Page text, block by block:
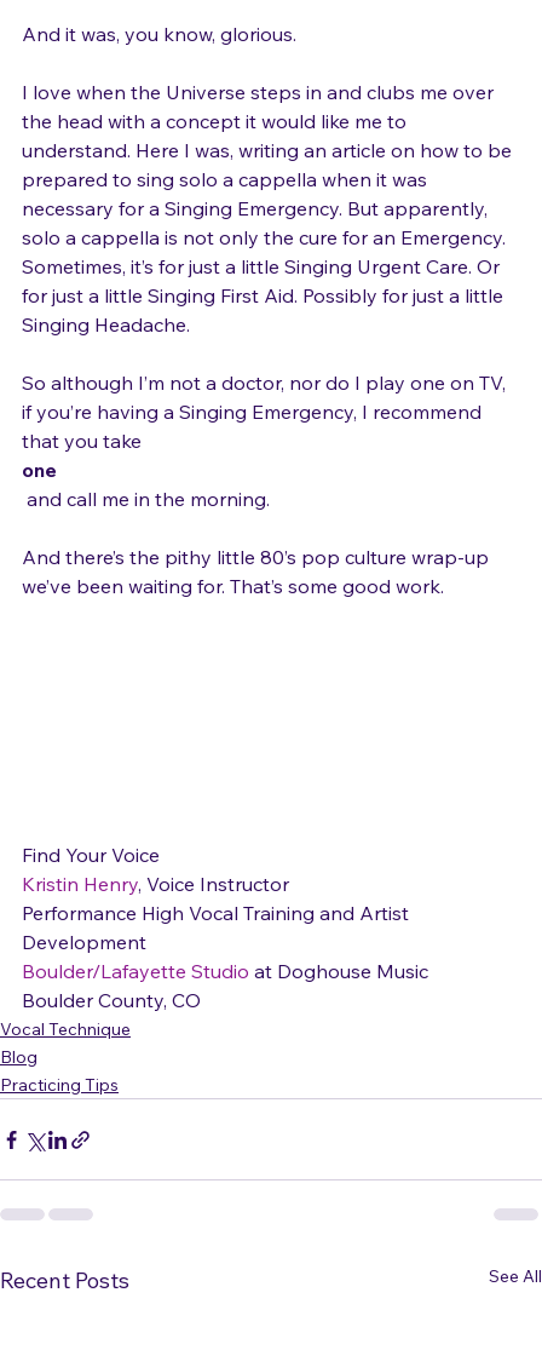
I love when the Universe steps in and clubs me over
the head with a concept it would like me to
understand. Here I was, writing an article on how to be
prepared to sing solo a cappella when it was
necessary for a Singing Emergency. But apparently,
solo a cappella is not only the cure for an Emergency.
Sometimes, it’s for just a little Singing Urgent Care. Or
for just a little Singing First Aid. Possibly for just a little
So although I’m not a doctor, nor do I play one on TV,
if you’re having a Singing Emergency, I recommend
that you take
one
And there’s the pithy little 80’s pop culture wrap-up
Kristin Henry , Voice Instructor
Performance High Vocal Training and Artist
Boulder/Lafayette Studio
Boulder County, CO
Vocal Technique
Blog